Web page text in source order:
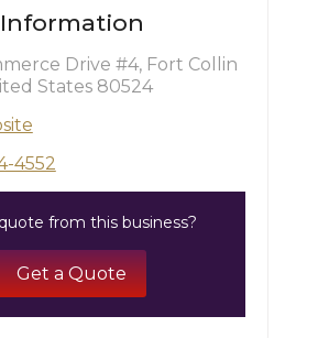
Drive #4, Fort Collin
States 80524
4552
from this business?
Get a Quote